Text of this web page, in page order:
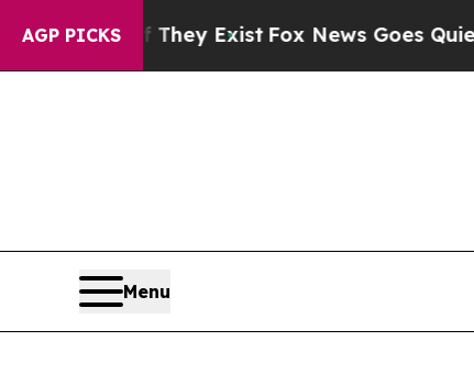
AGP PICKS
They Exist Fox News Goes Quiet as
Menu